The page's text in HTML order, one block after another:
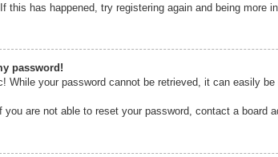
this has happened, try registering again and being more
password!
While your password cannot be retrieved, it can easily
you are not able to reset your password, contact a board